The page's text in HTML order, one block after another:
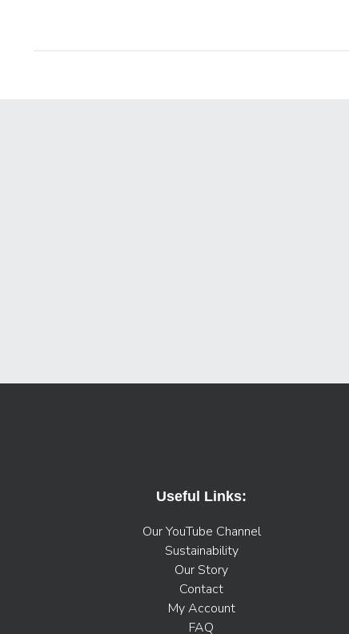
Useful Links:
Our YouTube Channel
Sustainability
Our Story
Contact
My Account
FAQ